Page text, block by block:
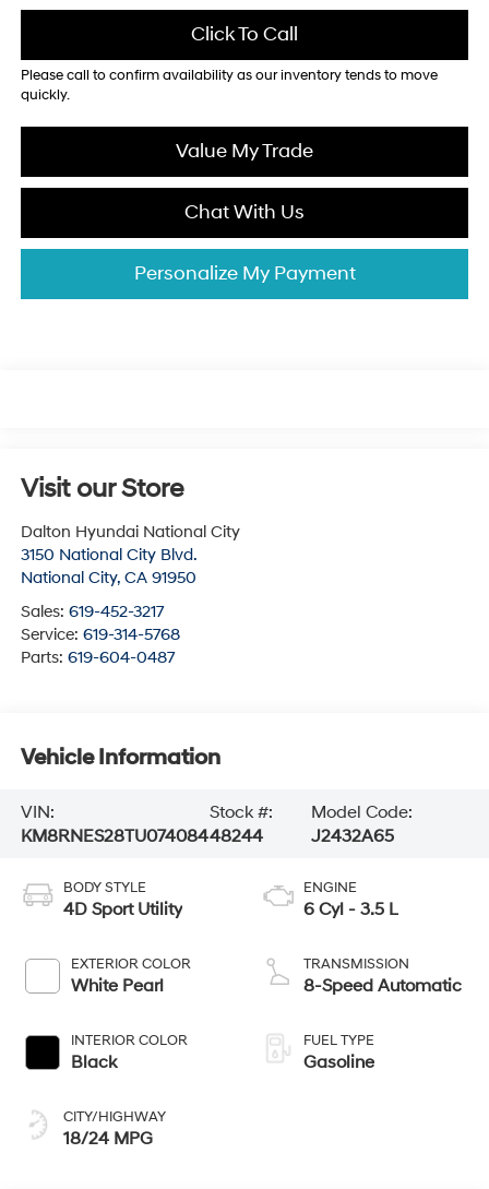
Click To Call
Please call to confirm availability as our inventory tends to move
quickly.
Value My Trade
Chat With Us
Personalize My Payment
Visit our Store
Dalton Hyundai National City
3150 National City Blvd.
National City, CA 91950
Sales: 619-452-3217
Service: 619-314-5768
Parts: 619-604-0487
Vehicle Information
VIN:
KM8RNES28TU074084
Stock #:
48244
Model Code:
J2432A65
BODY STYLE
4D Sport Utility
EXTERIOR COLOR
White Pearl
INTERIOR COLOR
Black
CITY/HIGHWAY
18/24 MPG
ENGINE
6 Cyl - 3.5 L
TRANSMISSION
8-Speed Automatic
FUEL TYPE
Gasoline